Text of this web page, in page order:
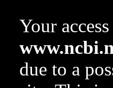
Your
due to a